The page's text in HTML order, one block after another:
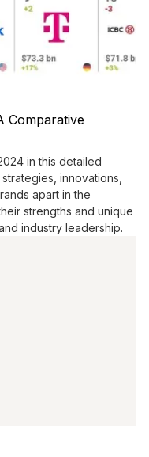
Comparative
in this detailed
innovations,
apart in the
strengths and unique
industry leadership.